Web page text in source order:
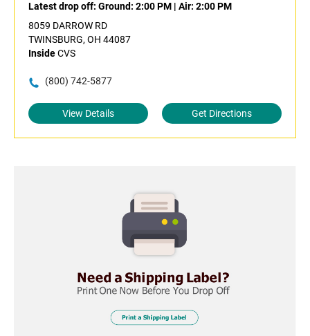
Latest drop off: Ground: 2:00 PM | Air: 2:00 PM
8059 DARROW RD
TWINSBURG, OH 44087
InsideCVS
(800) 742-5877
View Details Get Directions